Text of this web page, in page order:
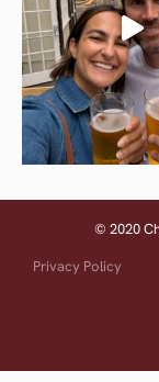
© 2020
Privacy Policy